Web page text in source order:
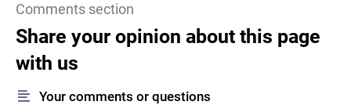
Comments section
Share your opinion about this page
with us
Your comments or questions